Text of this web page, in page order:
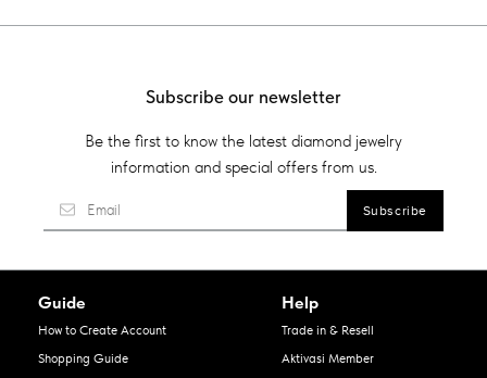
Subscribe our newsletter
Be the first to know the latest diamond jewelry
information and special offers from us.
Guide
How to Create Account
Shopping Guide
Help
Trade in & Resell
Aktivasi Member